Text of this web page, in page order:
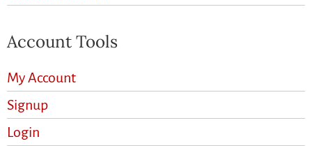
Account Tools
My Account
Signup
Login